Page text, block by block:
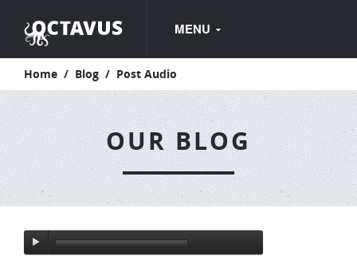
MENU
HOME PAGE WITH FULL WIDTH FLEXSLIDER
HOME PAGE WITH CONTENT FLEXSLIDER
HOME PAGE WITH REVOLUTION SLIDER
HOME PAGE WITH NIVO SLIDER
PAGES
Home / Blog / Post Audio
OUR BLOG